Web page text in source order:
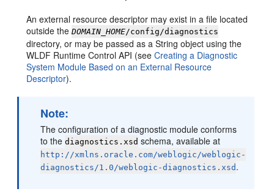
An external resource descriptor may exist in a file located
outside theDOMAIN_HOME/config/diagnostics
directory, or may be passed as a String object using the
WLDF Runtime Control API (seeCreating a Diagnostic
System Module Based on an External Resource
Descriptor).
Note:
The configuration of a diagnostic module conforms
to thediagnostics.xsd schema, available at
http://xmlns.oracle.com/weblogic/weblogic-
diagnostics/1.0/weblogic-diagnostics.xsd .